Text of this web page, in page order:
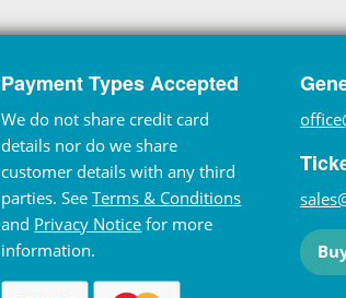
Payment Types Accepted
We do not share credit card
details nor do we share
customer details with any third
parties. SeeTerms & Conditions
and Privacy Notice for more
information.